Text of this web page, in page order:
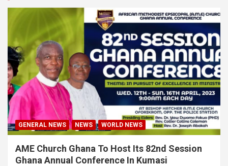
GENERAL NEWS NEWS WORLD NEWS
AME Church Ghana To Host Its 82nd Session
Ghana Annual Conference In Kumasi